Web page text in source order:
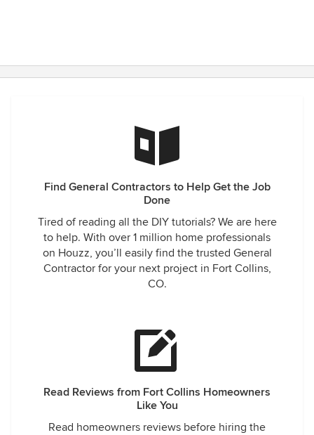
Find General Contractors to Help Get the Job
Done
Tired of reading all the DIY tutorials? We are here
to help. With over 1 million home professionals
on Houzz, you’ll easily find the trusted General
Contractor for your next project in Fort Collins,
CO.
Read Reviews from Fort Collins Homeowners
Like You
Read homeowners reviews before hiring the